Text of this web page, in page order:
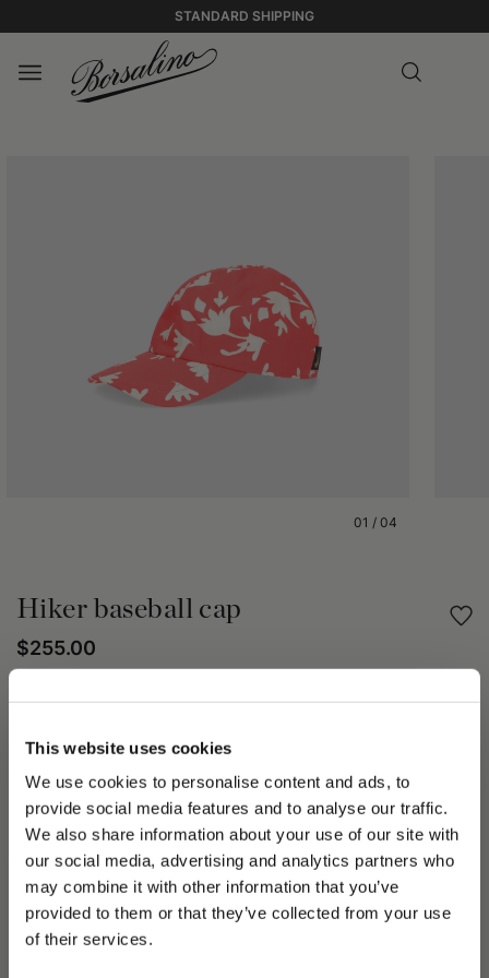
This website uses cookies
We use cookies to personalise content and ads, to
provide social media features and to analyse our traffic.
We also share information about your use of our site with
our social media, advertising and analytics partners who
may combine it with other information that you’ve
provided to them or that they’ve collected from your use
of their services.
STANDARD SHIPPING
PLEASE CHOOSE YOUR COUNTRY
We detected that you are browsing from United States, do
01 / 04
Hiker baseball cap
$255.00
Share
The Hiker Baseball hat delivers floral flavor to Spring Summer
2023. Available in a variety of models and fabrics. It has a
placed logo, Oxford lining and adjustable strap on the back.
The Spring Summer 2023 collection speaks to the
transformative beauty of Mother Nature and the elements of
Water and Air; important themes of the Spring Summer 2023
collection. A Street collection comprising frayed denim in multi-